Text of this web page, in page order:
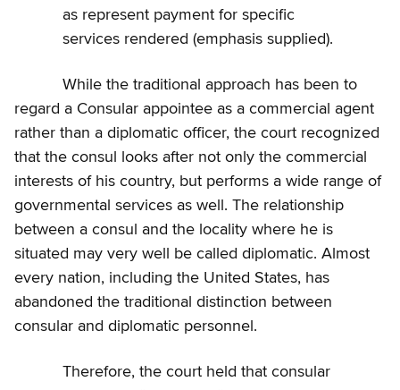
as represent payment for specific
services rendered (emphasis supplied).
While the traditional approach has been to
regard a Consular appointee as a commercial agent
rather than a diplomatic officer, the court recognized
that the consul looks after not only the commercial
interests of his country, but performs a wide range of
governmental services as well. The relationship
between a consul and the locality where he is
situated may very well be called diplomatic. Almost
every nation, including the United States, has
abandoned the traditional distinction between
consular and diplomatic personnel.
Therefore, the court held that consular